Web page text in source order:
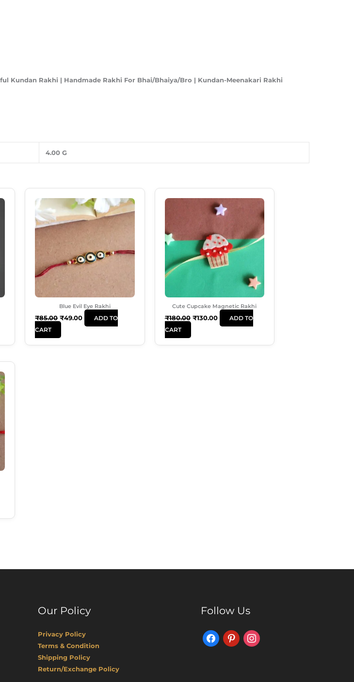
Kundan Rakhi | Handmade Rakhi For Bhai/Bhaiya/Bro | Kundan-Meenakari Rakhi
4.00 G
Blue Evil Eye Rakhi
₹85.00
Price
Was:
₹85.00.
₹49.00
Price
Is:
₹49.00.
ADD TO
CART
Cute Cupcake Magnetic Rakhi
₹180.00
Price
₹180.00.
₹130.00
Price
Is:
₹130.00.
ADD TO
CART
Our Policy
Privacy Policy
Terms & Condition
Shipping Policy
Return/Exchange Policy
Follow Us
FacebookPinterestInstagram